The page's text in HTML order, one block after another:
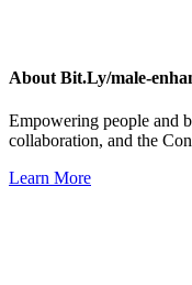
About Bit.Ly/male-
Empowering people and
collaboration, and the
Learn More